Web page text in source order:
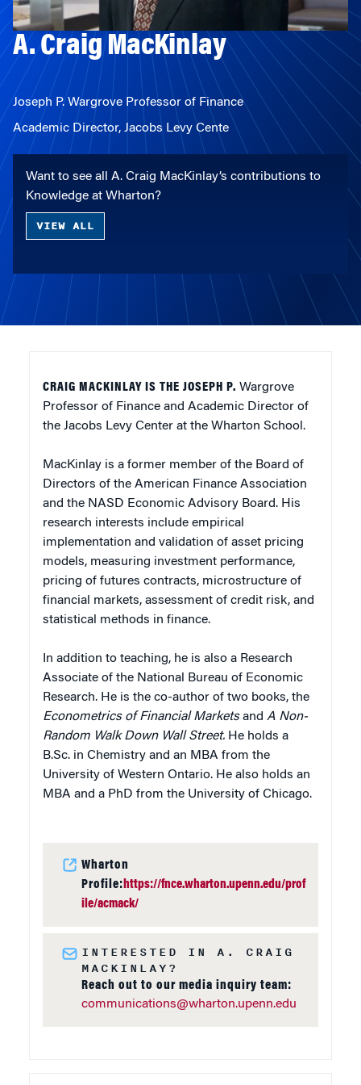
A. Craig MacKinlay
Joseph P. Wargrove Professor of Finance
Academic Director, Jacobs Levy Cente
Want to see all A. Craig MacKinlay’s contributions to
Knowledge at Wharton?
VIEW ALL
CRAIG MACKINLAY IS THE JOSEPH P. Wargrove
Professor of Finance and Academic Director of
the Jacobs Levy Center at the Wharton School.
MacKinlay is a former member of the Board of
Directors of the American Finance Association
and the NASD Economic Advisory Board. His
research interests include empirical
implementation and validation of asset pricing
models, measuring investment performance,
pricing of futures contracts, microstructure of
financial markets, assessment of credit risk, and
statistical methods in finance.
In addition to teaching, he is also a Research
Associate of the National Bureau of Economic
Research. He is the co-author of two books, the
Econometrics of Financial Marketsand A Non-
Random Walk Down Wall Street. He holds a
B.Sc. in Chemistry and an MBA from the
University of Western Ontario. He also holds an
MBA and a PhD from the University of Chicago.
Wharton
Profile: https://fnce.wharton.upenn.edu/prof
ile/acmack/
INTERESTED IN A. CRAIG
MACKINLAY?
Reach out to our media inquiry team:
communications@wharton.upenn.edu